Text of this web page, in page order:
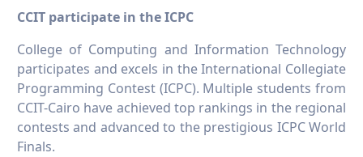
CCIT participate in the ICPC
College of Computing and Information Technology
participates and excels in the International Collegiate
Programming Contest (ICPC). Multiple students from
CCIT-Cairo have achieved top rankings in the regional
contests and advanced to the prestigious ICPC World
Finals.